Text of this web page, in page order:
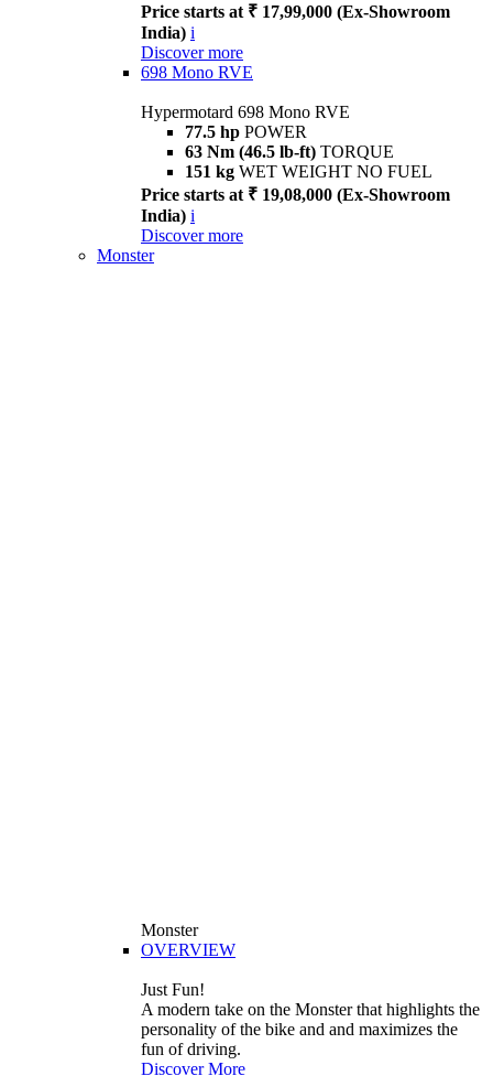
Price starts at ₹ 17,99,000 (Ex-Showroom
India) i
Discover more
698 Mono RVE
Hypermotard 698 Mono RVE
77.5 hp POWER
63 Nm (46.5 lb-ft) TORQUE
151 kg WET WEIGHT NO FUEL
Price starts at ₹ 19,08,000 (Ex-Showroom
India) i
Discover more
Monster
Monster
OVERVIEW
Just Fun!
A modern take on the Monster that highlights the
personality of the bike and and maximizes the
fun of driving.
Discover More